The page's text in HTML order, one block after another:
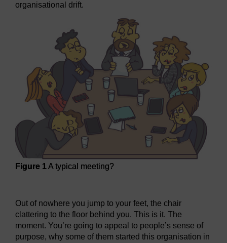
organisational drift.
Figure 1A typical meeting?
Out of nowhere you jump to your feet, the chair
clattering to the floor behind you. This is it. The
moment. You’re going to appeal to people’s sense of
purpose, why some of them started this organisation in